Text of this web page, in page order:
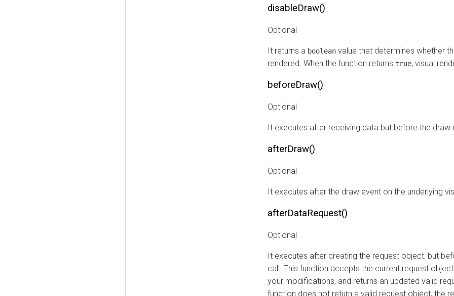
disableDraw()
Optional
It returns a boolean value that determines whether
rendered. When the function returns true, visual
beforeDraw()
Optional
It executes after receiving data but before the draw
afterDraw()
Optional
It executes after the draw event on the underlying
afterDataRequest()
Optional
It executes after creating the request object, but
call. This function accepts the current request
your modifications, and returns an updated valid
function does not return a valid request object, the